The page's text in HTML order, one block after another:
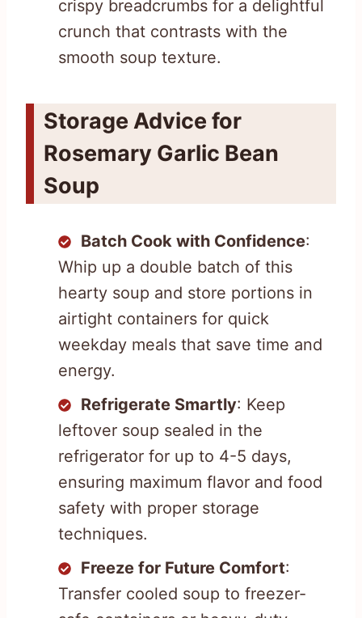
crispy breadcrumbs for a delightful
crunch that contrasts with the
smooth soup texture.
Storage Advice for
Rosemary Garlic Bean
Soup
Batch Cook with Confidence:
Whip up a double batch of this
hearty soup and store portions in
airtight containers for quick
weekday meals that save time and
energy.
Refrigerate Smartly: Keep
leftover soup sealed in the
refrigerator for up to 4-5 days,
ensuring maximum flavor and food
safety with proper storage
techniques.
Freeze for Future Comfort:
Transfer cooled soup to freezer-